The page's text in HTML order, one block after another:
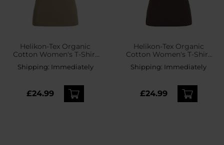
Helikon-Tex Organic
Cotton Women's T-Shirt
Slim - Khaki
Shipping: Immediately
£24.99
Helikon-Tex Organic
Cotton Women's T-Shirt
Slim - Earth Brown
Shipping: Immediately
£24.99